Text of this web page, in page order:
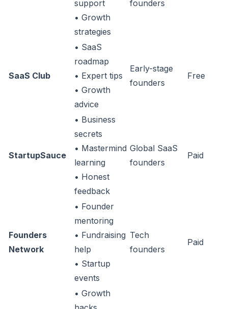
support
• Growth
strategies
founders
SaaS Club
• SaaS
roadmap
• Expert tips
• Growth
advice
Early-stage
founders
Free
StartupSauce
• Business
secrets
• Mastermind
learning
• Honest
feedback
Global SaaS
founders
Paid
Founders
Network
• Founder
mentoring
• Fundraising
help
• Startup
events
Tech
founders
Paid
• Growth